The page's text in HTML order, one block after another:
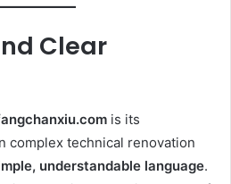
Clear
is its
complex technical renovation
understandable language.